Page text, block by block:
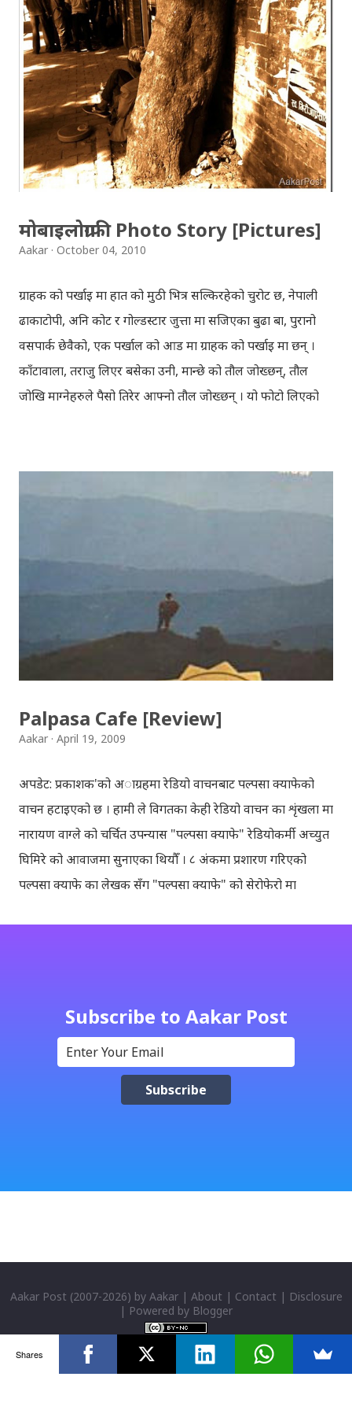
Download: Tihar Dhun (Deusi,Bhailo)/ तिहार धुन(देउसी
भैलो)- सुरसुधा नोट: यी अपलोड गरिएका गितसंगितहरु व्यावसायिक
प्रायोजनको लागि प्रयोग नगर्न आग्रह गर्दछौँ । इन्टरनेटमा भेटिएका
गितहरुलाई हामीले यहाँ एकै ठाउँमा सजिलोको लागि राखिदिएको मात्र
हौँ । तपाई यदि यी गित संगितको सर्जक हुनुहुन्छ र गित संगित यहाँबाट
हटाउनुपर्ने भए जानकारी गराउनुहोला । फेरी एकपटक शुभ दिपावलीको
हार्दिक मंगलमय शुभकामना व्यक्त गर्दछौँ ।
मोबाइलोग्राफी Photo Story [Pictures]
Aakar October 04, 2010
ग्राहक को पर्खाइ मा हात को मुठी भित्र सल्किरहेको चुरोट छ, नेपाली
ढाकाटोपी, अनि कोट र गोल्डस्टार जुत्ता मा सजिएका बुढा बा, पुरानो
वसपार्क छेवैको, एक पर्खाल को आड मा ग्राहक को पर्खाइ मा छन् ।
काँटावाला, तराजु लिएर बसेका उनी, मान्छे को तौल जोख्छन्, तौल
जोखि माग्नेहरुले पैसो तिरेर आफ्नो तौल जोख्छन् । यो फोटो लिएको
चुरोट तान्दै आफैँ मा हराइरहेका झैँ देखिन्थेँ । ढल्किँदो दिन त्रिपुरेश्वर मा
अवस्थित मन्दिर को फोटो खिच्दा, पश्चिम मा सूर्य डुब्न लागिसकेको
थियो । कोलाहाल को बिचमा उभिएको मन्दिर आफू मा चाँहि साह्रै शान्त
उद्देश्य ले यही मन्दिर मा एकछिन अडिएको थिँए । झोलुङ्गे पुल ललितपुर
बालकुमारी मा, मनोहरा खोला माथि रहेको झोलुंङ्गे पुल ! यो फोटो
खिच्दा, मौसम सफा थिएन, हल्का वर्षा भइरहेथ्यो । त्यसदिन केही
साथिहरु को साथ मा, नयाँ वानेश्वर, शंखमुल हुँदै यो झोलुङ्गे पुल तरेर,
Palpasa Cafe [Review]
Aakar April 19, 2009
अपडेट: प्रकाशक'को अाग्रहमा रेडियो वाचनबाट पल्पसा क्याफेको
वाचन हटाइएको छ । हामी ले विगतका केही रेडियो वाचन का शृंखला मा
नारायण वाग्ले को चर्चित उपन्यास "पल्पसा क्याफे" रेडियोकर्मी अच्युत
घिमिरे को आवाजमा सुनाएका थियौँ । ८ अंकमा प्रशारण गरिएको
पल्पसा क्याफे का लेखक सँग "पल्पसा क्याफे" को सेरोफेरो मा
भन्दा पनि फरक नपर्ला । रेडियोवाचन को शृंखला मा यी सम्पुर्ण अंकहरु
उपलब्ध गराइदिनुहुने अच्युत घिमिरेलाई धेरै धेरै धन्यवाद । पल्पसा
क्याफे त सुनिसकियो, तर यहाँहरु ले पल्पसा क्याफेलाई कसरी
मुल्यांङ्कन गर्नुभयो थाहा छैन । खैर कुरो जेसुकै होस्, आज यहाँ म केही
Subscribe to Aakar Post
Aakar Post (2007-2026) by Aakar| About | Contact | Disclosure
| Powered by Blogger
Shares